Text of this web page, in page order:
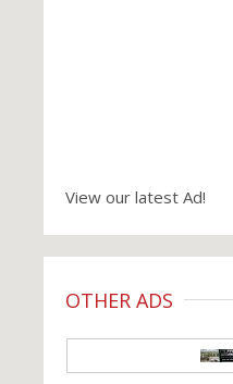
View our latest Ad!
OTHER ADS